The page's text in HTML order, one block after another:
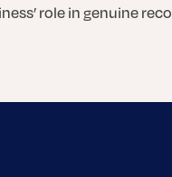
role in genuine